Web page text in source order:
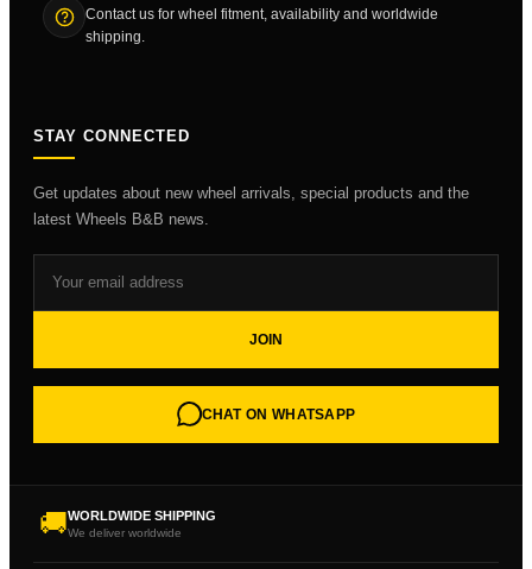
Contact us for wheel fitment, availability and worldwide
shipping.
STAY CONNECTED
Get updates about new wheel arrivals, special products and the
latest Wheels B&B news.
JOIN
CHAT ON WHATSAPP
🚚WORLDWIDE SHIPPING
We deliver worldwide